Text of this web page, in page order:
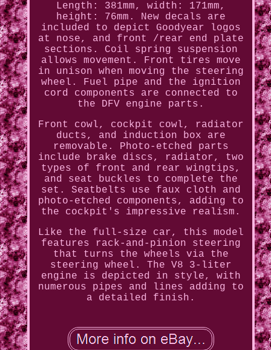
Length: 381mm, width: 171mm,
height: 76mm. New decals are
included to depict Goodyear logos
at nose, and front /rear end plate
sections. Coil spring suspension
allows movement. Front tires move
in unison when moving the steering
wheel. Fuel pipe and the ignition
cord components are connected to
the DFV engine parts.
Front cowl, cockpit cowl, radiator
ducts, and induction box are
removable. Photo-etched parts
include brake discs, radiator, two
types of front and rear wingtips,
and seat buckles to complete the
set. Seatbelts use faux cloth and
photo-etched components, adding to
the cockpit's impressive realism.
Like the full-size car, this model
features rack-and-pinion steering
that turns the wheels via the
steering wheel. The V8 3-liter
engine is depicted in style, with
numerous pipes and lines adding to
a detailed finish.